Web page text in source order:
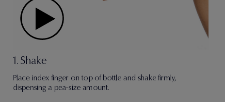
1. Shake
Place index finger on top of bottle and shake firmly,
dispensing a pea-size amount.